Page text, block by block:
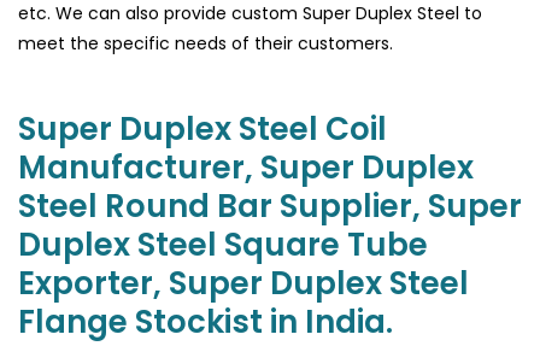
etc. We can also provide custom Super Duplex Steel to
meet the specific needs of their customers.
Super Duplex Steel Coil
Manufacturer, Super Duplex
Steel Round Bar Supplier, Super
Duplex Steel Square Tube
Exporter, Super Duplex Steel
Flange Stockist in India.